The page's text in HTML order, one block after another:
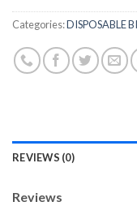
Categories:DISPOSABLE
REVIEWS (0)
Reviews